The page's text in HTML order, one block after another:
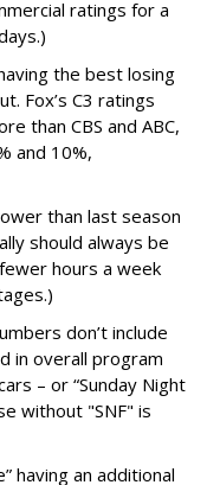
ratings for a
the best losing
Fox’s C3 ratings
than CBS and ABC,
and 10%,
than last season
should always be
hours a week
don’t include
in overall program
– or “Sunday Night
without "SNF" is
having an additional